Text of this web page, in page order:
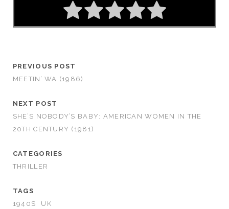
PREVIOUS POST
MEETIN’ WA (1986)
NEXT POST
SHE’S NOBODY’S BABY: AMERICAN WOMEN IN THE
20TH CENTURY (1981)
CATEGORIES
THRILLER
TAGS
1940S
UK